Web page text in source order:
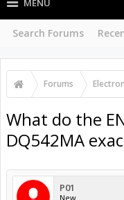
MENU
Search Forums
Forums
What do the
DQ542MA
P01
New